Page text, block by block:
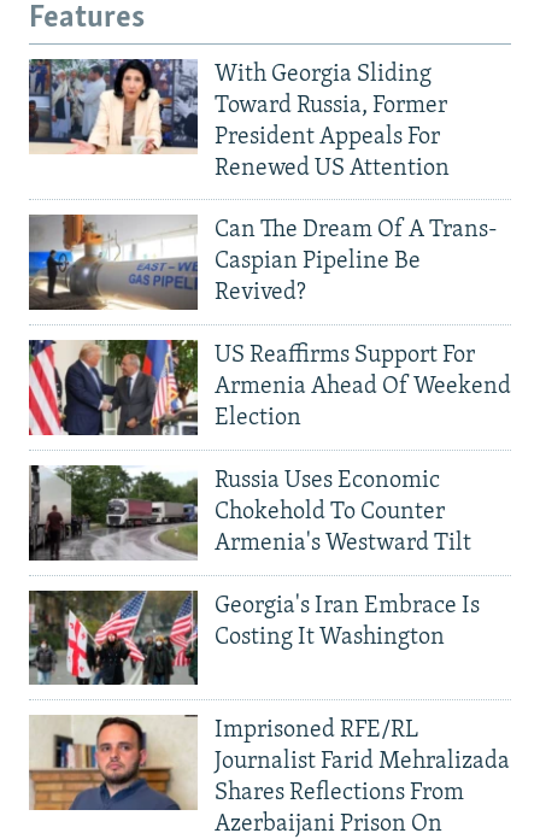
Features
With Georgia Sliding
Toward Russia, Former
President Appeals For
Renewed US Attention
Can The Dream Of A Trans-
Caspian Pipeline Be
Revived?
US Reaffirms Support For
Armenia Ahead Of Weekend
Election
Russia Uses Economic
Chokehold To Counter
Armenia's Westward Tilt
Georgia's Iran Embrace Is
Costing It Washington
Imprisoned RFE/RL
Journalist Farid Mehralizada
Shares Reflections From
Azerbaijani Prison On